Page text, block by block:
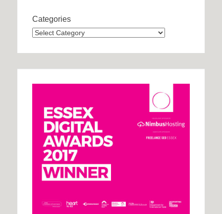
Categories
Categories